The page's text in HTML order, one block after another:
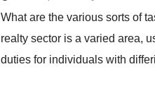
What are the various sorts of
realty sector is a varied area,
duties for individuals with